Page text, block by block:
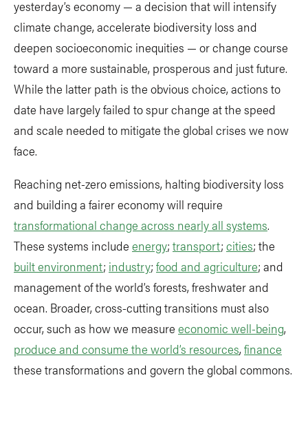
yesterday’s economy — a decision that will intensify
climate change, accelerate biodiversity loss and
deepen socioeconomic inequities — or change course
toward a more sustainable, prosperous and just future.
While the latter path is the obvious choice, actions to
date have largely failed to spur change at the speed
and scale needed to mitigate the global crises we now
face.
Reaching net-zero emissions, halting biodiversity loss
and building a fairer economy will require
transformational change across nearly all systems.
These systems include energy; transport; cities; the
built environment; industry; food and agriculture; and
management of the world’s forests, freshwater and
ocean. Broader, cross-cutting transitions must also
occur, such as how we measure economic well-being,
produce and consume the world’s resources, finance
these transformations and govern the global commons.